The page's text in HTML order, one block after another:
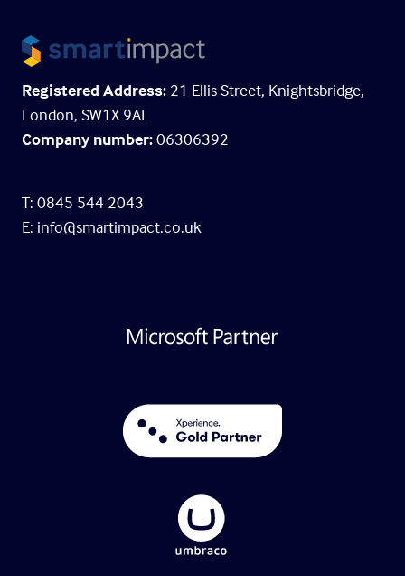
Registered Address: 21 Ellis Street, Knightsbridge,
London, SW1X 9AL
Company number:06306392
T: 0845 544 2043
E: info@smartimpact.co.uk